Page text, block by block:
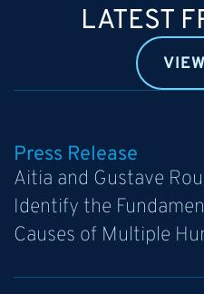
LATEST
Press Release
Aitia and Gustave
Identify the
Causes of Multiple